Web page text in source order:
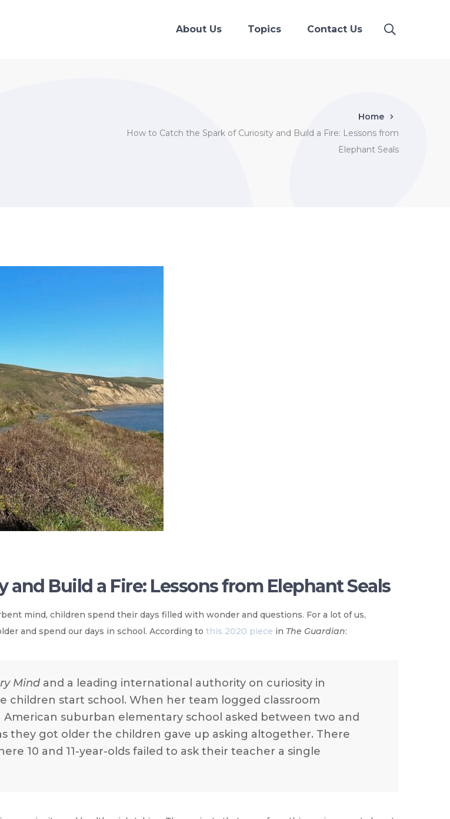
About Us Topics Contact Us
Home
How to Catch the Spark of Curiosity and Build a Fire: Lessons from
Elephant Seals
Build a Fire: Lessons from Elephant Seals
mind, children spend their days filled with wonder and questions. For a lot of us,
and spend our days in school. According to this 2020 piece in The Guardian:
Mindand a leading international authority on curiosity in
children start school. When her team logged classroom
suburban elementary school asked between two and
they got older the children gave up asking altogether. There
10 and 11-year-olds failed to ask their teacher a single